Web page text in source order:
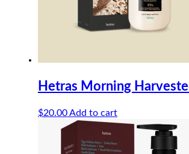
Hetras Morning
$20.00Add to cart